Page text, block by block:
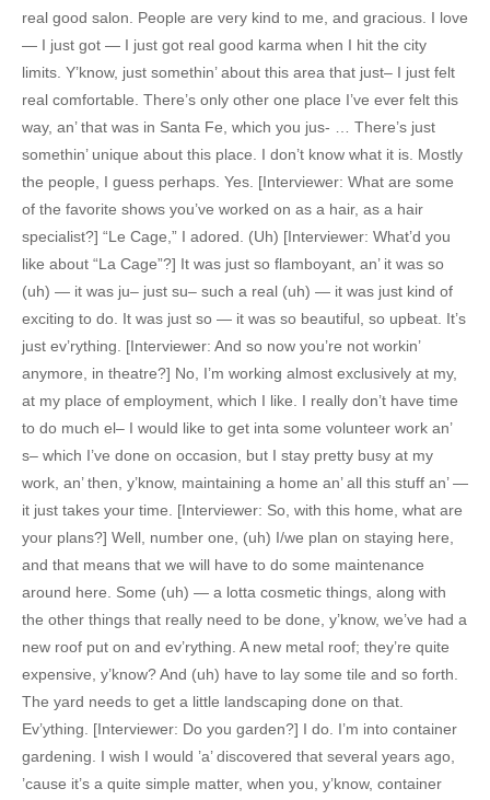
real good salon. People are very kind to me, and gracious. I love
— I just got — I just got real good karma when I hit the city
limits. Y’know, just somethin’ about this area that just– I just felt
real comfortable. There’s only other one place I’ve ever felt this
way, an’ that was in Santa Fe, which you jus- … There’s just
somethin’ unique about this place. I don’t know what it is. Mostly
the people, I guess perhaps. Yes. [Interviewer: What are some
of the favorite shows you’ve worked on as a hair, as a hair
specialist?] “Le Cage,” I adored. (Uh) [Interviewer: What’d you
like about “La Cage”?] It was just so flamboyant, an’ it was so
(uh) — it was ju– just su– such a real (uh) — it was just kind of
exciting to do. It was just so — it was so beautiful, so upbeat. It’s
just ev’rything. [Interviewer: And so now you’re not workin’
anymore, in theatre?] No, I’m working almost exclusively at my,
at my place of employment, which I like. I really don’t have time
to do much el– I would like to get inta some volunteer work an’
s– which I’ve done on occasion, but I stay pretty busy at my
work, an’ then, y’know, maintaining a home an’ all this stuff an’ —
it just takes your time. [Interviewer: So, with this home, what are
your plans?] Well, number one, (uh) I/we plan on staying here,
and that means that we will have to do some maintenance
around here. Some (uh) — a lotta cosmetic things, along with
the other things that really need to be done, y’know, we’ve had a
new roof put on and ev’rything. A new metal roof; they’re quite
expensive, y’know? And (uh) have to lay some tile and so forth.
The yard needs to get a little landscaping done on that.
Ev’ything. [Interviewer: Do you garden?] I do. I’m into container
gardening. I wish I would ’a’ discovered that several years ago,
’cause it’s a quite simple matter, when you, y’know, container